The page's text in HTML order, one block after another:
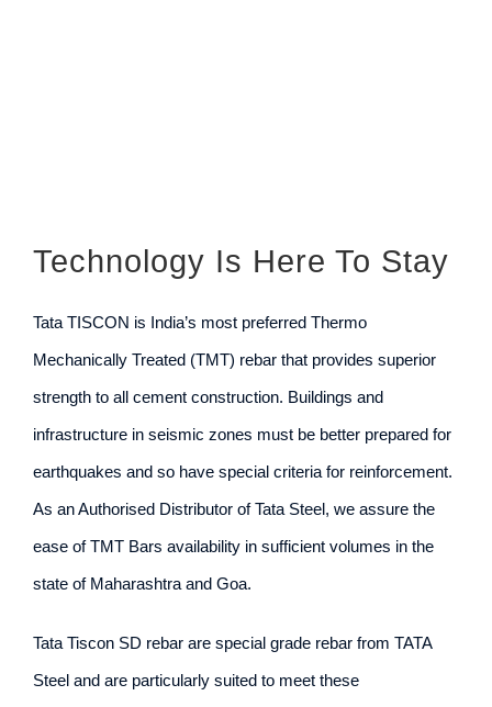
Technology Is Here To Stay
Tata TISCON is India’s most preferred Thermo
Mechanically Treated (TMT) rebar that provides superior
strength to all cement construction. Buildings and
infrastructure in seismic zones must be better prepared for
earthquakes and so have special criteria for reinforcement.
As an Authorised Distributor of Tata Steel, we assure the
ease of TMT Bars availability in sufficient volumes in the
state of Maharashtra and Goa.
Tata Tiscon SD rebar are special grade rebar from TATA
Steel and are particularly suited to meet these